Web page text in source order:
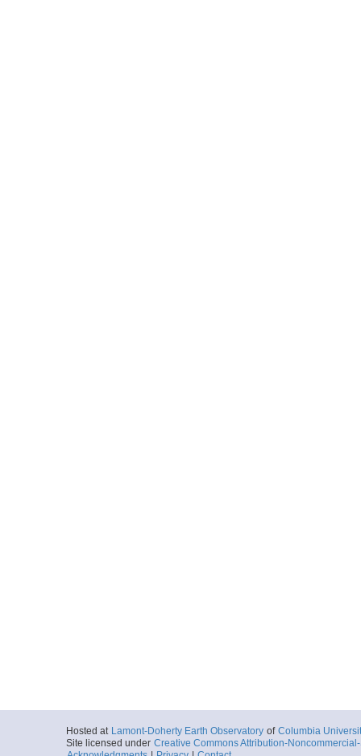
Hosted at Lamont-Doherty Earth Observatory of Columbia
Site licensed under Creative Commons Attribution-